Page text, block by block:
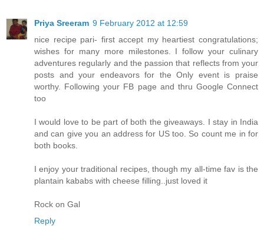
Priya Sreeram 9 February 2012 at 12:59
nice recipe pari- first accept my heartiest congratulations;
wishes for many more milestones. I follow your culinary
adventures regularly and the passion that reflects from your
posts and your endeavors for the Only event is praise
worthy. Following your FB page and thru Google Connect
too
I would love to be part of both the giveaways. I stay in India
and can give you an address for US too. So count me in for
both books.
I enjoy your traditional recipes, though my all-time fav is the
plantain kababs with cheese filling..just loved it
Rock on Gal
Reply